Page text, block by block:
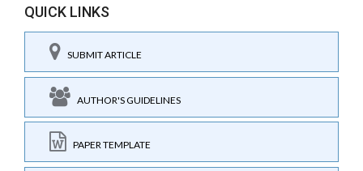
QUICK LINKS
SUBMIT ARTICLE
AUTHOR'S GUIDELINES
PAPER TEMPLATE